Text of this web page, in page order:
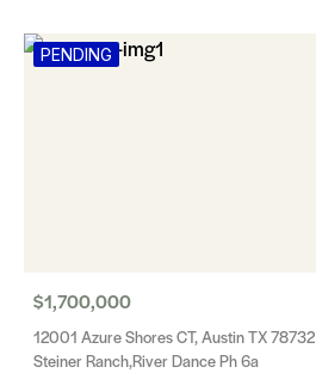
PENDING
$1,700,000
12001 Azure Shores CT, Austin TX 78732
Steiner Ranch,River Dance Ph 6a